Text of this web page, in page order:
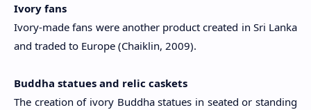
Ivory fans
Ivory-made fans were another product created in Sri Lanka
and traded to Europe (Chaiklin, 2009).
Buddha statues and relic caskets
The creation of ivory Buddha statues in seated or standing